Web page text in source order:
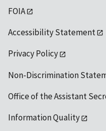
FOIA
Accessibility Statement
Privacy Policy
Non-Discrimination
Office of the Assistant
Information Quality